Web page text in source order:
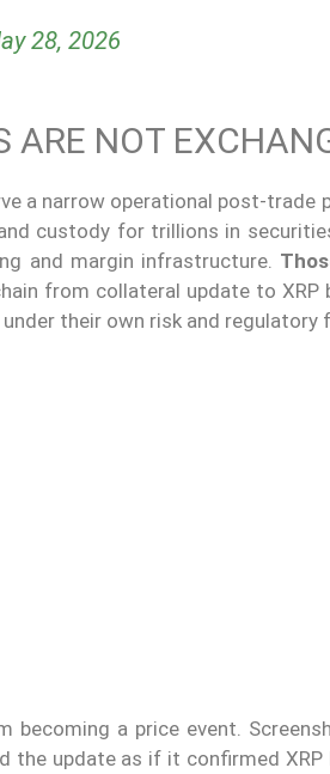
28, 2026
ARE NOT
a narrow operational post-trade
custody for trillions in
and margin infrastructure.
from collateral update to XRP
their own risk and regulatory
a price event.
the update as if it confirmed